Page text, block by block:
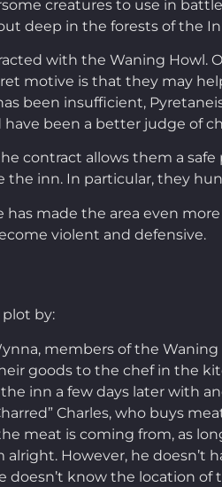
creatures to use in
deep in the forests of the
with the Waning Howl.
motive is that they may
been insufficient,
been a better judge of
contract allows them a
inn. In particular, they
made the area even
violent and defensive.
plot by:
members of the
goods to the chef in the
inn a few days later with
Charles, who buys
meat is coming from, as
However, he doesn’t
doesn’t know the location